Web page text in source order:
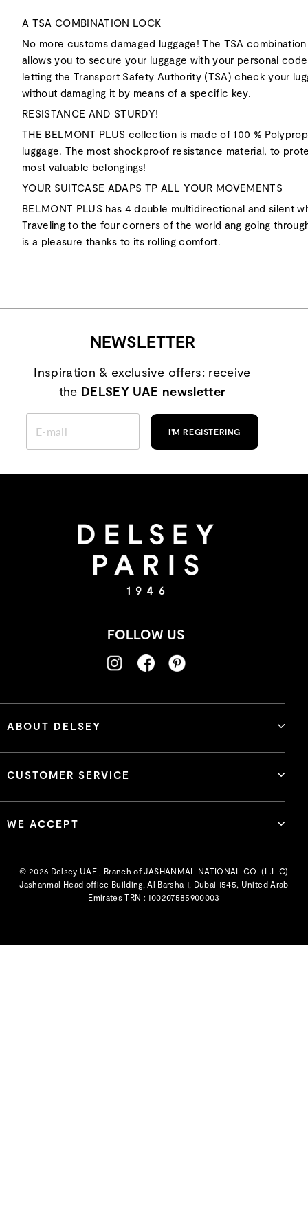
A TSA COMBINATION LOCK
No more customs damaged luggage! The TSA
allows you to secure your luggage with your personal
letting the Transport Safety Authority (TSA) check your
without damaging it by means of a specific key.
RESISTANCE AND STURDY!
THE BELMONT PLUS collection is made of 100 %
luggage. The most shockproof resistance material, to
most valuable belongings!
YOUR SUITCASE ADAPS TP ALL YOUR MOVEMENTS
BELMONT PLUS has 4 double multidirectional and silent
Traveling to the four corners of the world ang going
is a pleasure thanks to its rolling comfort.
NEWSLETTER
Inspiration & exclusive offers: receive
the DELSEY UAE newsletter
I'M REGISTERING
FOLLOW US
ABOUT DELSEY
CUSTOMER SERVICE
WE ACCEPT
© 2026 Delsey UAE , Branch of JASHANMAL NATIONAL CO. (L.L.C)
Jashanmal Head office Building, Al Barsha 1, Dubai 1545, United Arab
Emirates TRN : 100207585900003